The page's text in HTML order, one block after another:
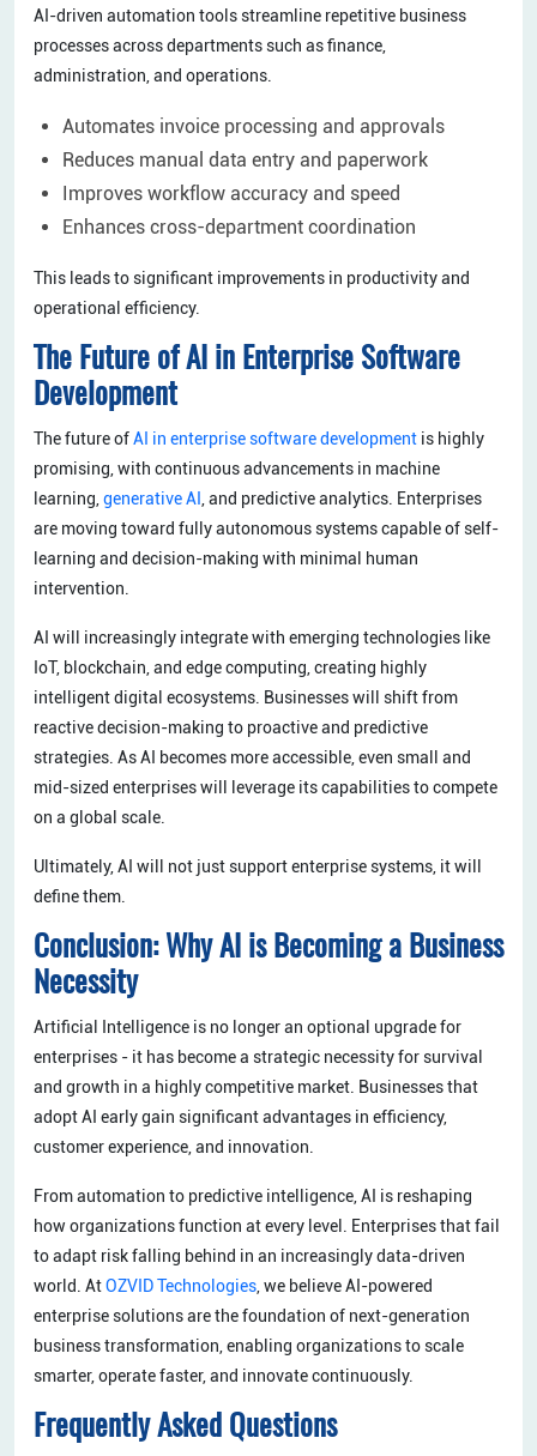
AI-driven automation tools streamline repetitive business
processes across departments such as finance,
administration, and operations.
Automates invoice processing and approvals
Reduces manual data entry and paperwork
Improves workflow accuracy and speed
Enhances cross-department coordination
This leads to significant improvements in productivity and
operational efficiency.
The Future of AI in Enterprise Software
Development
The future ofAI in enterprise software development is highly
promising, with continuous advancements in machine
learning, generative AI , and predictive analytics. Enterprises
are moving toward fully autonomous systems capable of self-
learning and decision-making with minimal human
intervention.
AI will increasingly integrate with emerging technologies like
IoT, blockchain, and edge computing, creating highly
intelligent digital ecosystems. Businesses will shift from
reactive decision-making to proactive and predictive
strategies. As AI becomes more accessible, even small and
mid-sized enterprises will leverage its capabilities to compete
on a global scale.
Ultimately, AI will not just support enterprise systems, it will
define them.
Conclusion: Why AI is Becoming a Business
Necessity
Artificial Intelligence is no longer an optional upgrade for
enterprises - it has become a strategic necessity for survival
and growth in a highly competitive market. Businesses that
adopt AI early gain significant advantages in efficiency,
customer experience, and innovation.
From automation to predictive intelligence, AI is reshaping
how organizations function at every level. Enterprises that fail
to adapt risk falling behind in an increasingly data-driven
world. AtOZVID Technologies , we believe AI-powered
enterprise solutions are the foundation of next-generation
business transformation, enabling organizations to scale
smarter, operate faster, and innovate continuously.
Frequently Asked Questions